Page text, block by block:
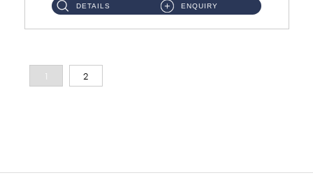
DETAILS ENQUIRY
1 2